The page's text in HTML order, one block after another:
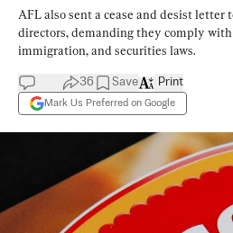
AFL also sent a cease and desist letter
directors, demanding they comply
immigration, and securities laws.
36 Save
Mark Us Preferred on Google
Print